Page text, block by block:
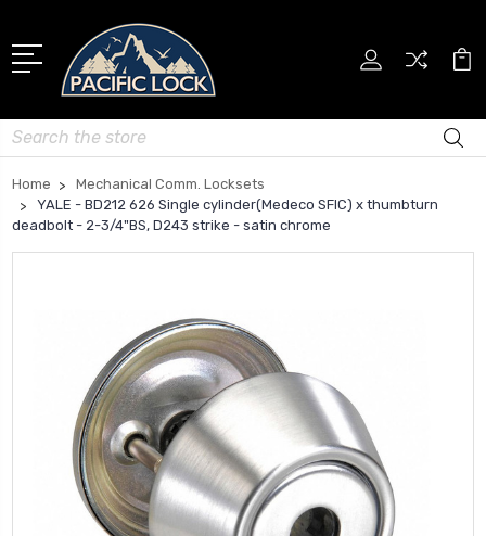
Search
Home
Mechanical Comm. Locksets
YALE - BD212 626 Single cylinder(Medeco SFIC) x thumbturn
deadbolt - 2-3/4"BS, D243 strike - satin chrome